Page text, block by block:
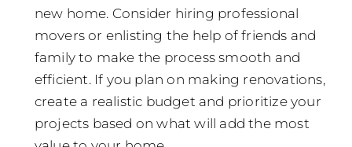
new home. Consider hiring professional
movers or enlisting the help of friends and
family to make the process smooth and
efficient. If you plan on making renovations,
create a realistic budget and prioritize your
projects based on what will add the most